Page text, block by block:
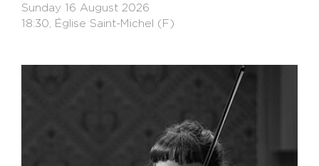
Sunday 16 August 2026
18:30, Église Saint-Michel (F)